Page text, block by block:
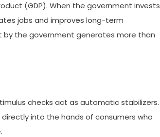
(GDP). When the government invests
jobs and improves long-term
by the government generates more than
checks act as automatic stabilizers.
into the hands of consumers who